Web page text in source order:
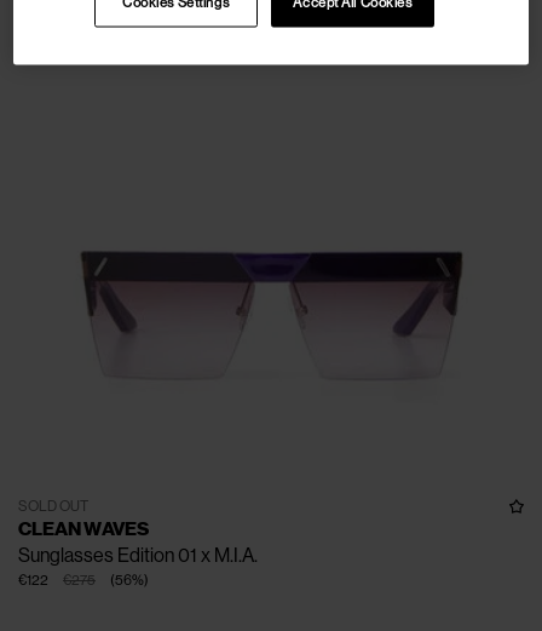
SOLD OUT
CLEAN WAVES
Sunglasses Edition 01 x M.I.A.
€275
€122 (56%)